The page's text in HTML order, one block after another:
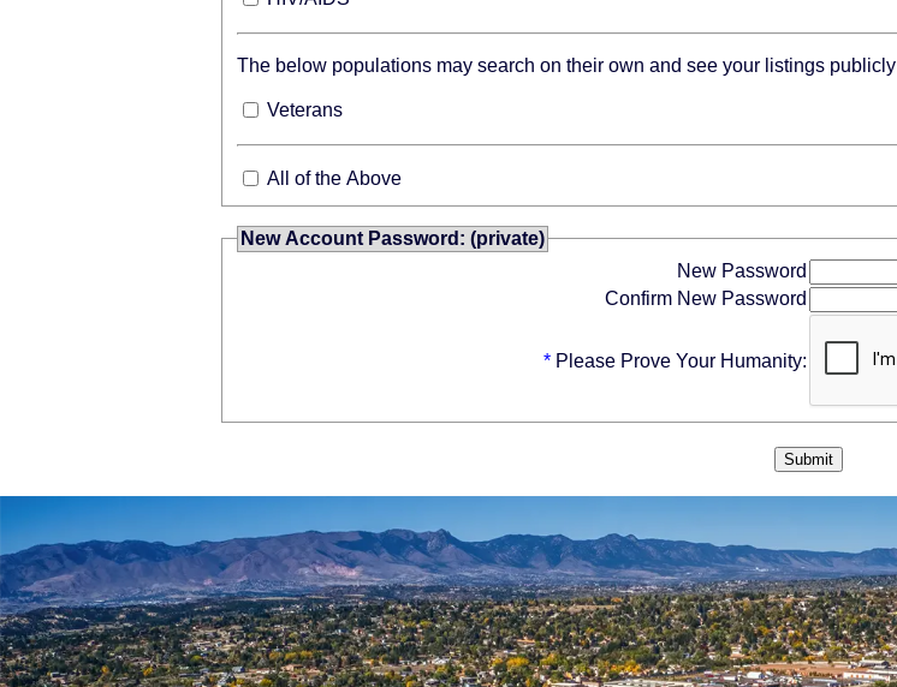
The below populations may search on their own and see your listings publicly
Veterans
All of the Above
New Account Password: (private)
New Password
Confirm New Password
* Please Prove Your Humanity: